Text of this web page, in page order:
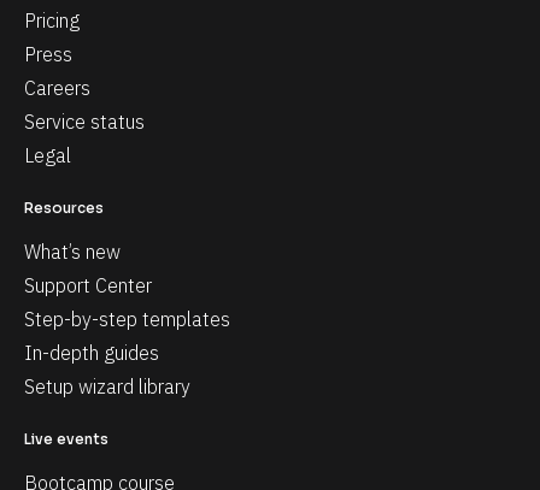
Pricing
Press
Careers
Service status
Legal
Resources
What’s new
Support Center
Step-by-step templates
In-depth guides
Setup wizard library
Live events
Bootcamp course